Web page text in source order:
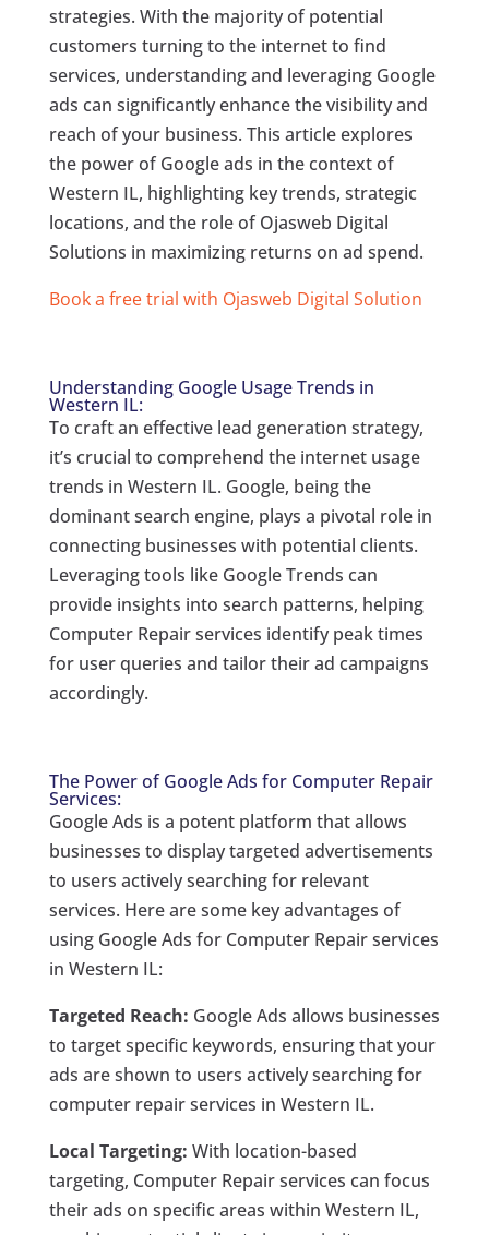
strategies. With the majority of potential
customers turning to the internet to find
services, understanding and leveraging Google
ads can significantly enhance the visibility and
reach of your business. This article explores
the power of Google ads in the context of
Western IL, highlighting key trends, strategic
locations, and the role of Ojasweb Digital
Solutions in maximizing returns on ad spend.
Book a free trial with Ojasweb Digital Solution
Understanding Google Usage Trends in
Western IL:
To craft an effective lead generation strategy,
it’s crucial to comprehend the internet usage
trends in Western IL. Google, being the
dominant search engine, plays a pivotal role in
connecting businesses with potential clients.
Leveraging tools like Google Trends can
provide insights into search patterns, helping
Computer Repair services identify peak times
for user queries and tailor their ad campaigns
accordingly.
The Power of Google Ads for Computer Repair
Services:
Google Ads is a potent platform that allows
businesses to display targeted advertisements
to users actively searching for relevant
services. Here are some key advantages of
using Google Ads for Computer Repair services
in Western IL:
Targeted Reach: Google Ads allows businesses
to target specific keywords, ensuring that your
ads are shown to users actively searching for
computer repair services in Western IL.
Local Targeting: With location-based
targeting, Computer Repair services can focus
their ads on specific areas within Western IL,